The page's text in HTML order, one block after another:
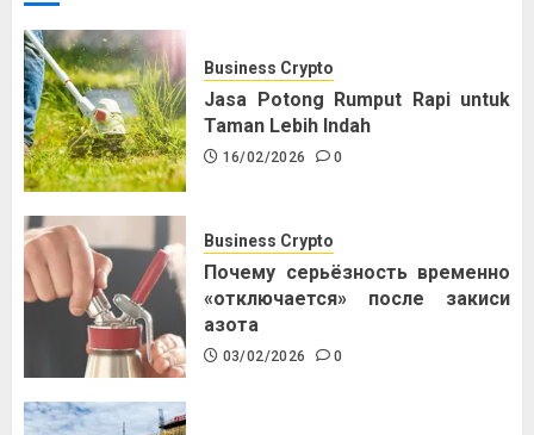
Business Crypto
Jasa Potong Rumput Rapi untuk
Taman Lebih Indah
16/02/2026 0
Business Crypto
Почему серьёзность временно
«отключается» после закиси
азота
03/02/2026 0